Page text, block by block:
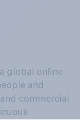
global online
and
commercial
behaviours